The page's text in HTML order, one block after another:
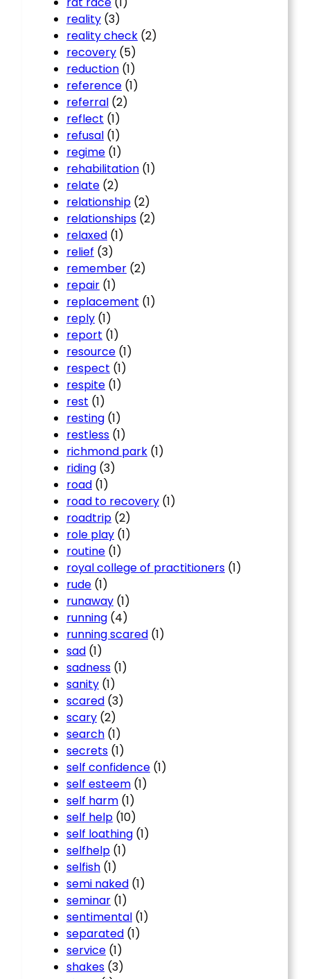
reality (3)
reality check (2)
recovery (5)
reduction (1)
reference (1)
referral (2)
reflect (1)
refusal (1)
regime (1)
rehabilitation (1)
relate (2)
relationship (2)
relationships (2)
relaxed (1)
relief (3)
remember (2)
repair (1)
replacement (1)
reply (1)
report (1)
resource (1)
respect (1)
respite (1)
rest (1)
resting (1)
restless (1)
richmond park (1)
riding (3)
road (1)
road to recovery (1)
roadtrip (2)
role play (1)
routine (1)
royal college of practitioners (1)
rude (1)
runaway (1)
running (4)
running scared (1)
sad (1)
sadness (1)
sanity (1)
scared (3)
scary (2)
search (1)
secrets (1)
self confidence (1)
self esteem (1)
self harm (1)
self help (10)
self loathing (1)
selfhelp (1)
selfish (1)
semi naked (1)
seminar (1)
sentimental (1)
separated (1)
service (1)
shakes (3)